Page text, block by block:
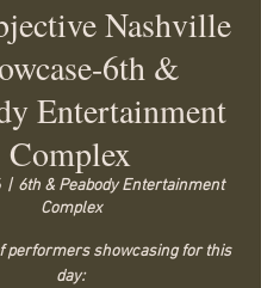
Nashville
6th &
Entertainment
Complex
  |
6th & Peabody Entertainment
Complex
performers showcasing for this
day: